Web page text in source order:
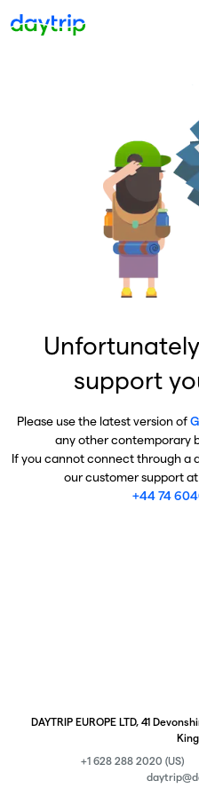
support
Please use the latest version of
any other contemporary
If you cannot connect through a
our customer support at
+44 74
DAYTRIP EUROPE LTD, 41
+1 628 288 2020 (US)